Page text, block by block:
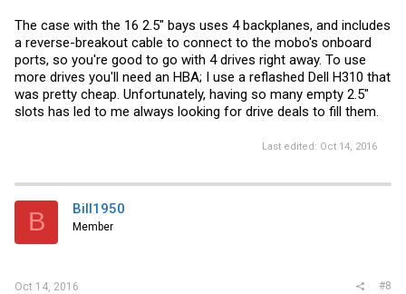
The case with the 16 2.5" bays uses 4 backplanes, and includes
a reverse-breakout cable to connect to the mobo's onboard
ports, so you're good to go with 4 drives right away. To use
more drives you'll need an HBA; I use a reflashed Dell H310 that
was pretty cheap. Unfortunately, having so many empty 2.5"
slots has led to me always looking for drive deals to fill them.
Last edited: Oct 14, 2016
B Bill1950
Member
Oct 14, 2016 #8